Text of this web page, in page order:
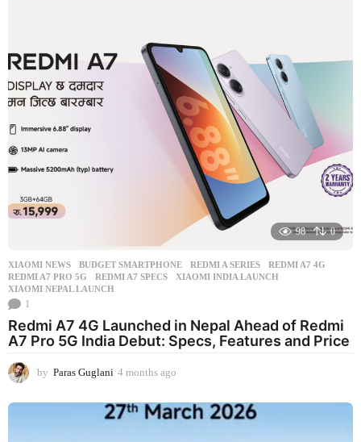
98 0
XIAOMI NEWS BUDGET SMARTPHONE ,REDMI A SERIES ,REDMI A7 4G
REDMI A7 PRO 5G
,REDMI A7 SPECS ,XIAOMI INDIA LAUNCH
XIAOMI NEPAL LAUNCH
1
Redmi A7 4G Launched in Nepal Ahead of Redmi
A7 Pro 5G India Debut: Specs, Features and Price
by Paras Guglani 4 months ago
o
n